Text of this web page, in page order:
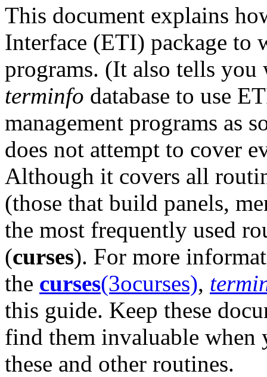
This document explains
Interface (ETI) package to
programs. (It also tells you
terminfo database to use
management programs as
does not attempt to cover
Although it covers all
(those that build panels,
the most frequently used
(curses). For more
the curses(3ocurses),
this guide. Keep these
find them invaluable when
these and other routines.